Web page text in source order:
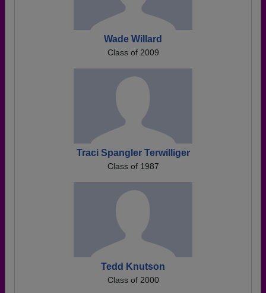
Wade Willard
Class of 2009
Traci Spangler Terwilliger
Class of 1987
Tedd Knutson
Class of 2000